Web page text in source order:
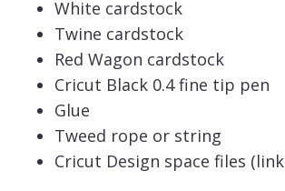
White cardstock
Twine cardstock
Red Wagon cardstock
Cricut Black 0.4 fine tip pen
Glue
Tweed rope or string
Cricut Design space files